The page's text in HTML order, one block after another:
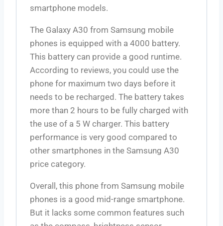
smartphone models.
The Galaxy A30 from Samsung mobile
phones is equipped with a 4000 battery.
This battery can provide a good runtime.
According to reviews, you could use the
phone for maximum two days before it
needs to be recharged. The battery takes
more than 2 hours to be fully charged with
the use of a 5 W charger. This battery
performance is very good compared to
other smartphones in the Samsung A30
price category.
Overall, this phone from Samsung mobile
phones is a good mid-range smartphone.
But it lacks some common features such